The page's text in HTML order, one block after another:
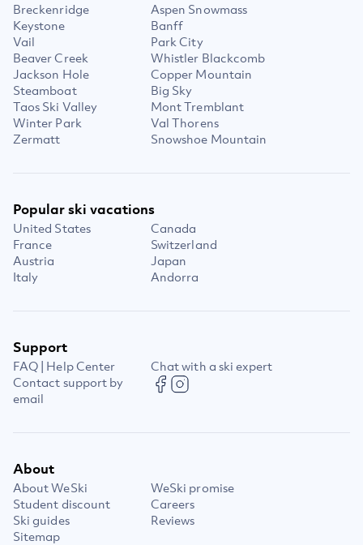
Breckenridge
Aspen Snowmass
Keystone
Banff
Vail
Park City
Beaver Creek
Whistler Blackcomb
Jackson Hole
Copper Mountain
Steamboat
Big Sky
Taos Ski Valley
Mont Tremblant
Winter Park
Val Thorens
Zermatt
Snowshoe Mountain
Popular ski vacations
United States
Canada
France
Switzerland
Austria
Japan
Italy
Andorra
Support
FAQ | Help Center
Chat with a ski expert
Contact support by
email
About
About WeSki
WeSki promise
Student discount
Careers
Ski guides
Reviews
Sitemap